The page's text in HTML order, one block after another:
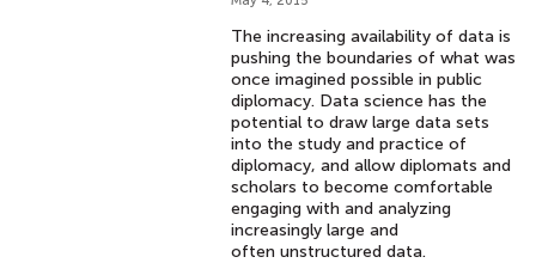
The increasing availability of data is
pushing the boundaries of what was
once imagined possible in public
diplomacy. Data science has the
potential to draw large data sets
into the study and practice of
diplomacy, and allow diplomats and
scholars to become comfortable
engaging with and analyzing
increasingly large and
often unstructured data.